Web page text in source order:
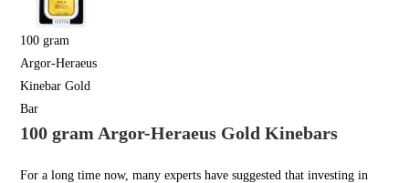
100 gram
Argor-Heraeus
Kinebar Gold
Bar
100 gram Argor-Heraeus Gold Kinebars
For a long time now, many experts have suggested that investing in